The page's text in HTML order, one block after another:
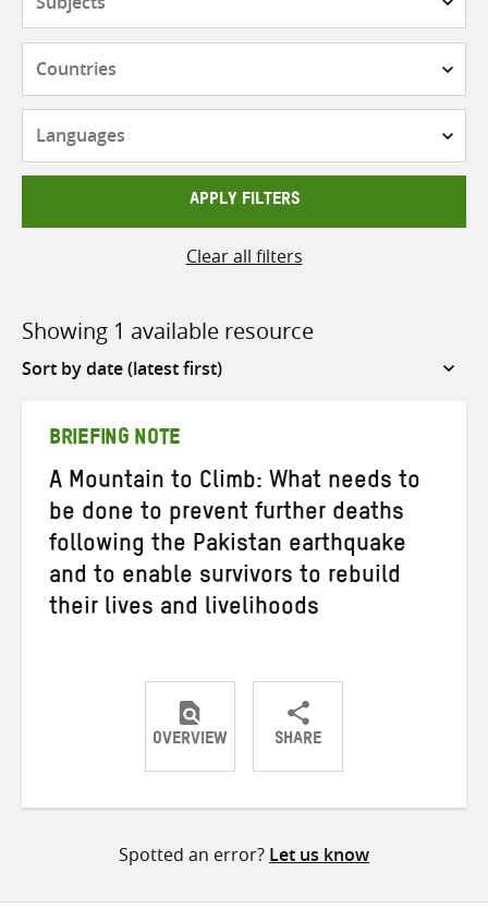
APPLY FILTERS
Clear all filters
Showing 1 available resource
Sort
BRIEFING NOTE
A Mountain to Climb: What needs to
be done to prevent further deaths
following the Pakistan earthquake
and to enable survivors to rebuild
their lives and livelihoods
OVERVIEW SHARE
ShareShareShare
Spotted an error? Let us know